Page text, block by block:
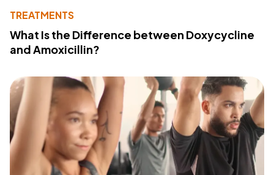
TREATMENTS
What Is the Difference between Doxycycline
and Amoxicillin?